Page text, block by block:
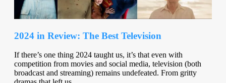
2024 in Review: The Best Television
If there’s one thing 2024 taught us, it’s that even with
competition from movies and social media, television (both
broadcast and streaming) remains undefeated. From gritty